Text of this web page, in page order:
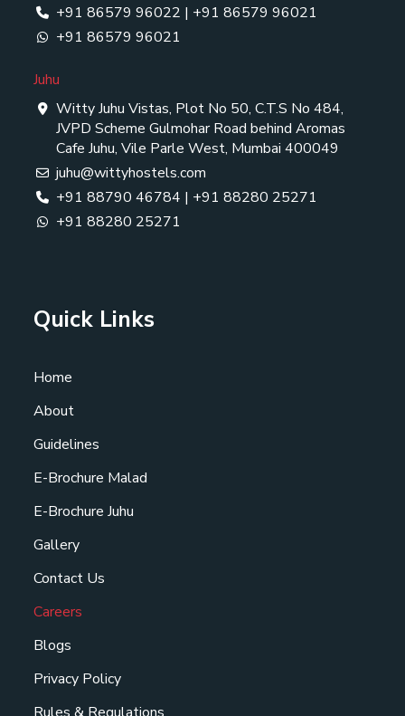
+91 86579 96022 | +91 86579 96021
+91 86579 96021
Juhu
Witty Juhu Vistas, Plot No 50, C.T.S No 484,
JVPD Scheme Gulmohar Road behind Aromas
Cafe Juhu, Vile Parle West, Mumbai 400049
juhu@wittyhostels.com
+91 88790 46784 | +91 88280 25271
+91 88280 25271
Quick Links
Home
About
Guidelines
E-Brochure Malad
E-Brochure Juhu
Gallery
Contact Us
Careers
Blogs
Privacy Policy